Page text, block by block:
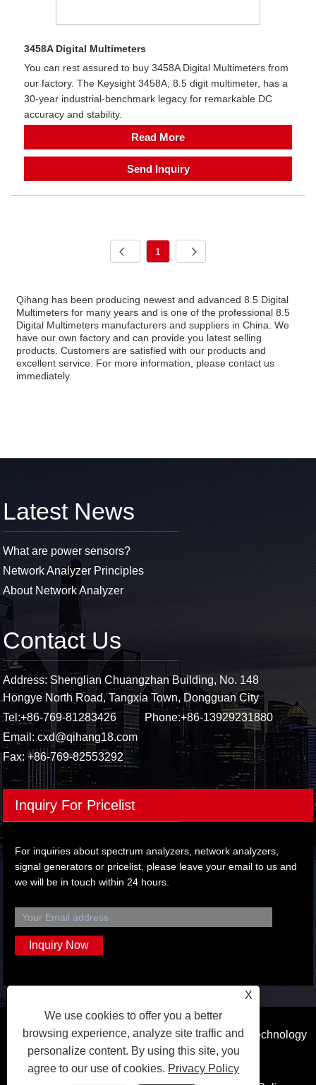
3458A Digital Multimeters
You can rest assured to buy 3458A Digital Multimeters from
our factory. The Keysight 3458A, 8.5 digit multimeter, has a
30-year industrial-benchmark legacy for remarkable DC
accuracy and stability.
Read More
Send Inquiry
1
Qihang has been producing newest and advanced 8.5 Digital
Multimeters for many years and is one of the professional 8.5
Digital Multimeters manufacturers and suppliers in China. We
have our own factory and can provide you latest selling
products. Customers are satisfied with our products and
excellent service. For more information, please contact us
immediately.
Latest News
What are power sensors?
Network Analyzer Principles
About Network Analyzer
Contact Us
Address: Shenglian Chuangzhan Building, No. 148
Hongye North Road, Tangxia Town, Dongguan City
Tel:+86-769-81283426 Phone:+86-13929231880
Email:cxd@qihang18.com
Fax: +86-769-82553292
Inquiry For Pricelist
For inquiries about spectrum analyzers, network analyzers,
signal generators or pricelist, please leave your email to us and
we will be in touch within 24 hours.
Copyright © 2023 Dongguan Qihang Electronic Technology
Co.,Ltd. All Rights Reserved.
X
We use cookies to offer you a better
browsing experience, analyze site traffic and
personalize content. By using this site, you
agree to our use of cookies. Privacy Policy